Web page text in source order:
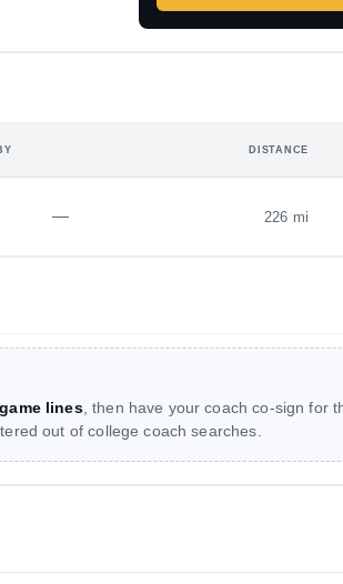
DISTANCE
— 226 mi
lines, then have your coach co-sign for
out of college coach searches.